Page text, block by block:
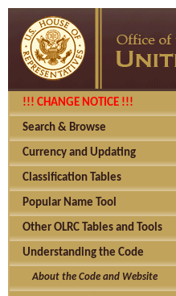
!!! CHANGE NOTICE !!!
Search & Browse
Currency and Updating
Classification Tables
Popular Name Tool
Other OLRC Tables and Tools
Understanding the Code
About the Code and Website